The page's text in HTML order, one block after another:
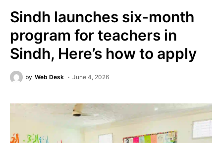
Sindh launches six-month
program for teachers in
Sindh, Here’s how to apply
by Web Desk June 4, 2026